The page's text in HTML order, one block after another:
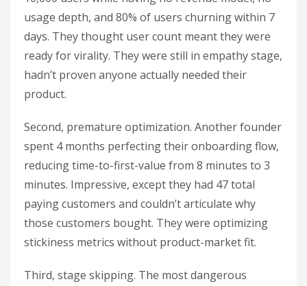
usage depth, and 80% of users churning within 7
days. They thought user count meant they were
ready for virality. They were still in empathy stage,
hadn’t proven anyone actually needed their
product.
Second, premature optimization. Another founder
spent 4 months perfecting their onboarding flow,
reducing time-to-first-value from 8 minutes to 3
minutes. Impressive, except they had 47 total
paying customers and couldn’t articulate why
those customers bought. They were optimizing
stickiness metrics without product-market fit.
Third, stage skipping. The most dangerous